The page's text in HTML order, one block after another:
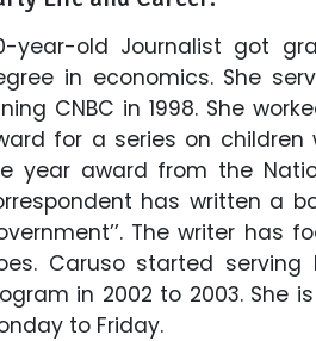
year-old Journalist got
in economics. She
CNBC in 1998. She
for a series on children
year award from the
has written a
The writer has
Caruso started
in 2002 to 2003. She
to Friday.